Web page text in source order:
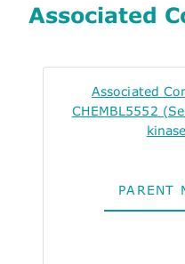
Associated
Associated
CHEMBL5552
PARENT